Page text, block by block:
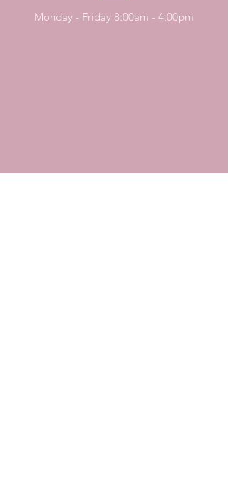
Monday - Friday 8:00am - 4:00pm